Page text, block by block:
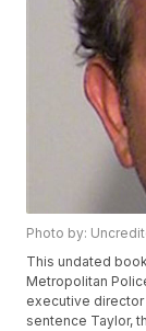
Photo by:
This undated
Metropolitan
executive director
sentence Taylor,